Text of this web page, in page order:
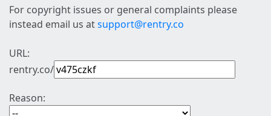
For copyright issues or general complaints please
instead email us atsupport@rentry.co
URL:
rentry.co/
Reason: